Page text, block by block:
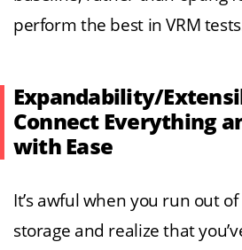
perform the best in VRM
Expandability/
Connect Everything
with Ease
It’s awful when you run out
storage and realize that